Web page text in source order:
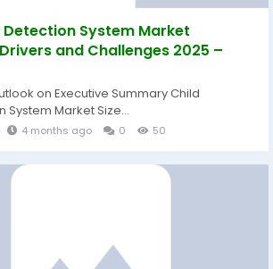
Detection System Market
and Challenges 2025 –
on Executive Summary Child
Market Size...
4 months ago 0 50